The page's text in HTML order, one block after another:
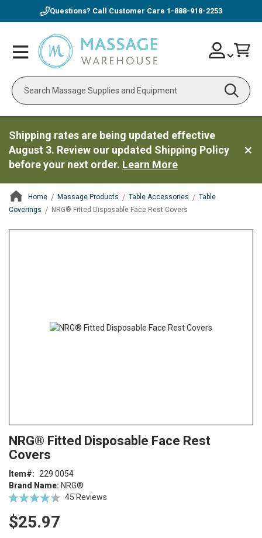
Questions? Call Customer Care 1-888-918-2253
Toggle
Nav
Search
Skip
to
Account
Shipping rates are being updated effective
August 3. Review our updated Shipping Policy
before your next order. Learn More
Home Massage Products Table Accessories
Table
Coverings
NRG® Fitted Disposable Face Rest Covers
to
the
of
the
images
gallery
NRG® Fitted Disposable Face Rest
Covers
Brand Name: NRG®
Rating:
45 Reviews
Item 229 0054
$25.97